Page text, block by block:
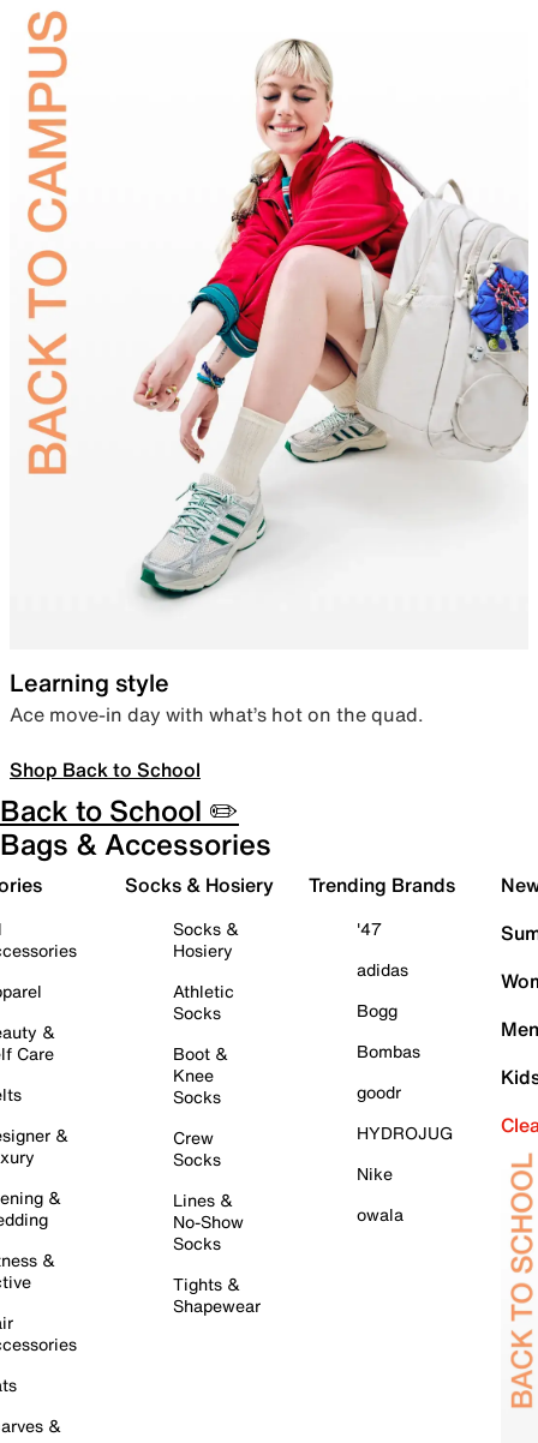
Learning style
Ace move-in day with what’s hot on the quad.
Shop Back to School
Back to School ✏️
Bags & Accessories
&
Care
&
&
&
&
Socks & Hosiery
Socks &
Hosiery
Athletic
Socks
Boot &
Knee
Socks
Crew
Socks
Lines &
No-Show
Socks
Tights &
Shapewear
Trending Brands
'47
adidas
Bogg
Bombas
goodr
HYDROJUG
Nike
owala